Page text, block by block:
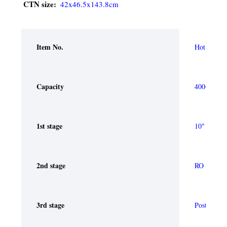
CTN size: 42x46.5x143.8cm
Item No. Hot and
Capacity 400G
1st stage 10" PP
2nd stage RO
3rd stage Post